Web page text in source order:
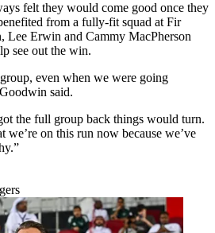
felt they would come good once they
from a fully-fit squad at Fir
Lee Erwin and Cammy MacPherson
see out the win.
even when we were going
said.
the full group back things would turn.
we’re on this run now because we’ve